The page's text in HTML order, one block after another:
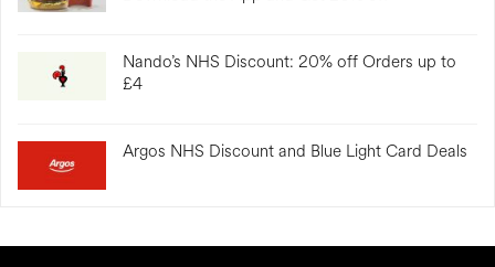
Nando’s NHS Discount: 20% off Orders up to
£4
Argos NHS Discount and Blue Light Card Deals